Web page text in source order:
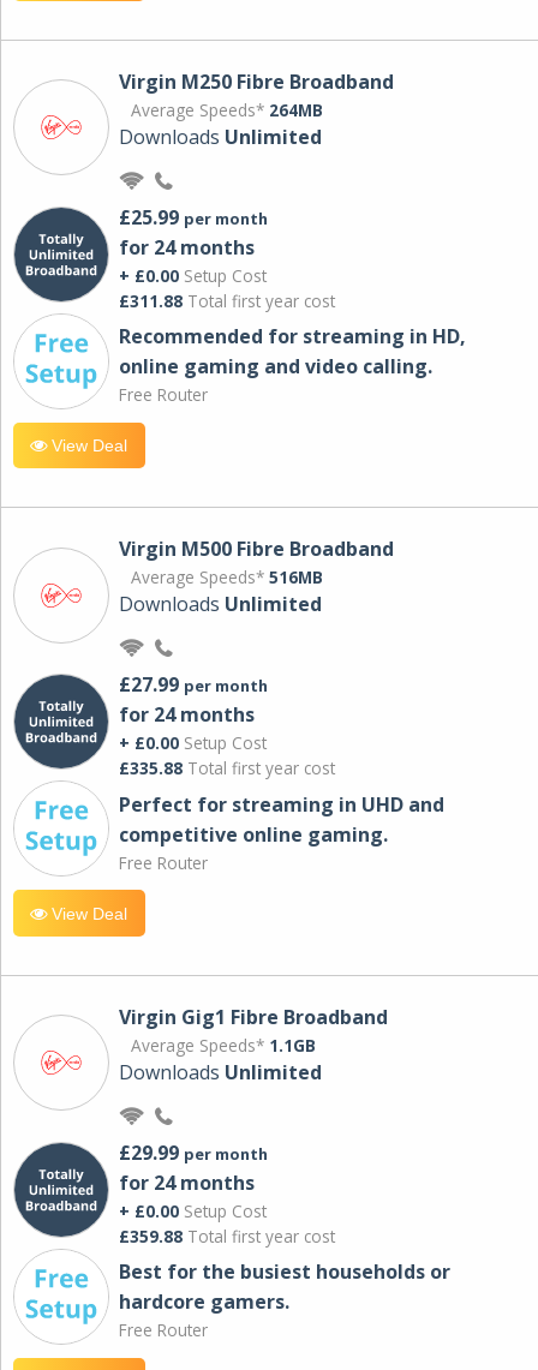
Virgin M250 Fibre Broadband
Average Speeds* 264MB
Downloads Unlimited
£25.99 per month
for 24 months
+ £0.00 Setup Cost
£311.88 Total first year cost
Recommended for streaming in HD,
online gaming and video calling​.
Free Router
View Deal
Virgin M500 Fibre Broadband
Average Speeds* 516MB
Downloads Unlimited
£27.99 per month
for 24 months
+ £0.00 Setup Cost
£335.88 Total first year cost
Perfect for streaming in UHD and
competitive online gaming.
Free Router
View Deal
Virgin Gig1 Fibre Broadband
Average Speeds* 1.1GB
Downloads Unlimited
£29.99 per month
for 24 months
+ £0.00 Setup Cost
£359.88 Total first year cost
Best for the busiest households or
hardcore gamers.
Free Router